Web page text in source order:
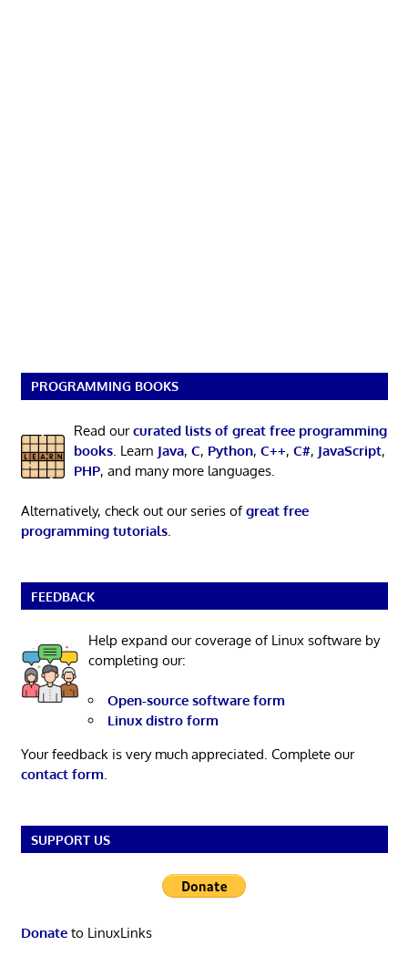
PROGRAMMING BOOKS
Read ourcurated lists of great free programming
books. Learn Java, C, Python, C++, C#, JavaScript,
PHP, and many more languages.
Alternatively, check out our series ofgreat free
programming tutorials.
FEEDBACK
Help expand our coverage of Linux software by
completing our:
Open-source software form
Linux distro form
Your feedback is very much appreciated. Complete our
contact form.
SUPPORT US
Donateto LinuxLinks